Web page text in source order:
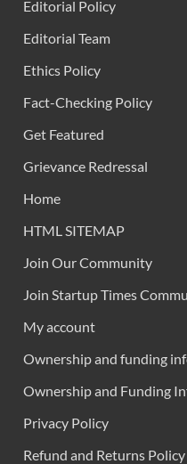
Editorial Policy
Editorial Team
Ethics Policy
Fact-Checking Policy
Get Featured
Grievance Redressal
Home
HTML SITEMAP
Join Our Community
Join Startup Times
My account
Ownership and funding
Ownership and Funding
Privacy Policy
Refund and Returns Policy